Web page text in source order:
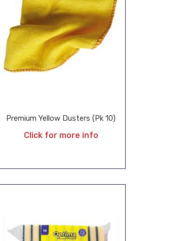
Premium Yellow Dusters (Pk 10)
Click for more info